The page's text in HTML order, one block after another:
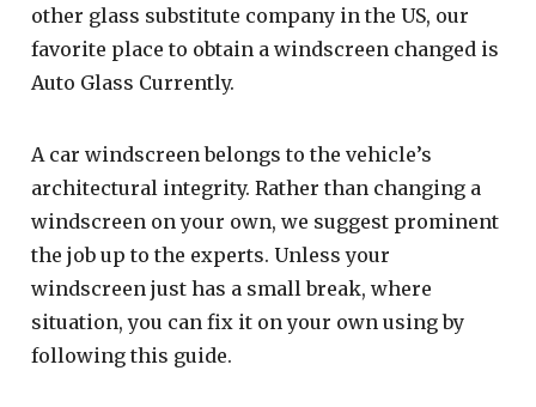
other glass substitute company in the US, our
favorite place to obtain a windscreen changed is
Auto Glass Currently.
A car windscreen belongs to the vehicle’s
architectural integrity. Rather than changing a
windscreen on your own, we suggest prominent
the job up to the experts. Unless your
windscreen just has a small break, where
situation, you can fix it on your own using by
following this guide.